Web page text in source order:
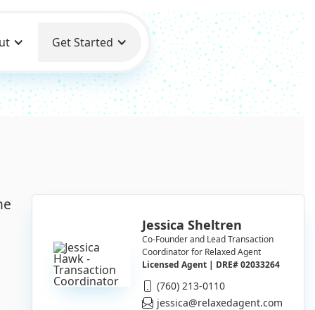
Get Started
Jessica Sheltren
Co-Founder and Lead Transaction
Coordinator for Relaxed Agent
Licensed Agent | DRE# 02033264
(760) 213-0110
jessica@relaxedagent.com